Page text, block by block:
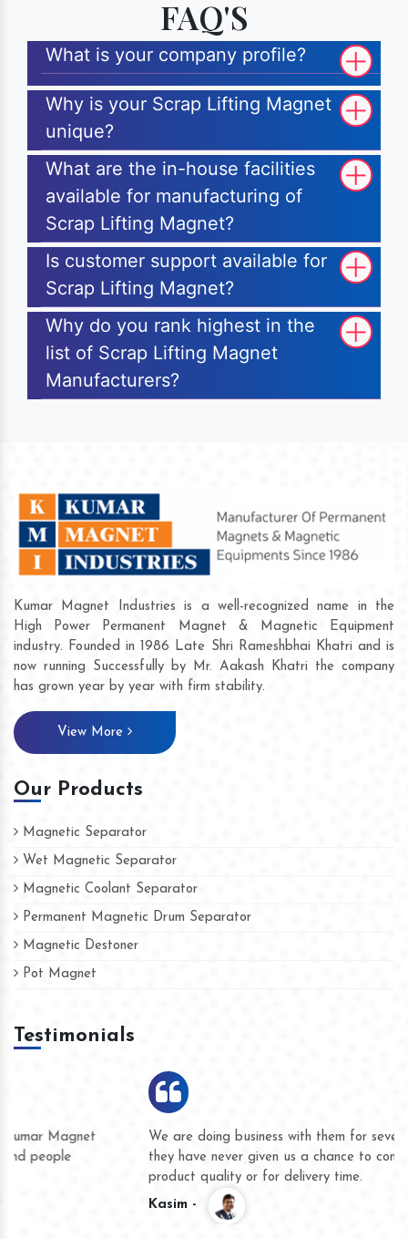
FAQ'S
What is your company profile?
Why is your Scrap Lifting Magnet
unique?
What are the in-house facilities
available for manufacturing of
Scrap Lifting Magnet?
Is customer support available for
Scrap Lifting Magnet?
Why do you rank highest in the
list of Scrap Lifting Magnet
Manufacturers?
Kumar Magnet Industries is a well-recognized name in the
High Power Permanent Magnet & Magnetic Equipment
industry. Founded in 1986 Late Shri Rameshbhai Khatri and is
now running Successfully by Mr. Aakash Khatri the company
has grown year by year with firm stability.
View More
Our Products
Magnetic Separator
Wet Magnetic Separator
Magnetic Coolant Separator
Permanent Magnetic Drum Separator
Magnetic Destoner
Pot Magnet
Testimonials
We are doing business with them for several years now and
they have never given us a chance to complain whether for
product quality or for delivery time.